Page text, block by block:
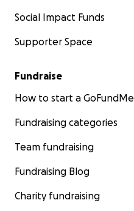
Social Impact Funds
Supporter Space
Fundraise
How to start a GoFundMe
Fundraising categories
Team fundraising
Fundraising Blog
Charity fundraising